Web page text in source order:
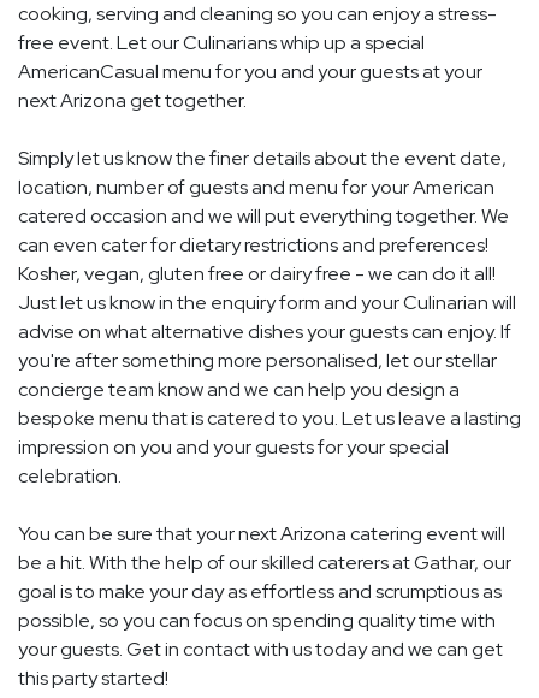
cooking, serving and cleaning so you can enjoy a stress-
free event. Let our Culinarians whip up a special
AmericanCasual menu for you and your guests at your
next Arizona get together.
Simply let us know the finer details about the event date,
location, number of guests and menu for your American
catered occasion and we will put everything together. We
can even cater for dietary restrictions and preferences!
Kosher, vegan, gluten free or dairy free - we can do it all!
Just let us know in the enquiry form and your Culinarian will
advise on what alternative dishes your guests can enjoy. If
you're after something more personalised, let our stellar
concierge team know and we can help you design a
bespoke menu that is catered to you. Let us leave a lasting
impression on you and your guests for your special
celebration.
You can be sure that your next Arizona catering event will
be a hit. With the help of our skilled caterers at Gathar, our
goal is to make your day as effortless and scrumptious as
possible, so you can focus on spending quality time with
your guests. Get in contact with us today and we can get
this party started!